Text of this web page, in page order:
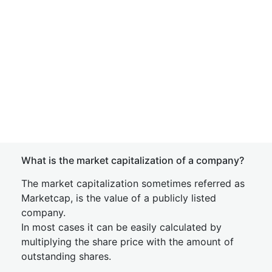
What is the market capitalization of a company?
The market capitalization sometimes referred as
Marketcap, is the value of a publicly listed
company.
In most cases it can be easily calculated by
multiplying the share price with the amount of
outstanding shares.